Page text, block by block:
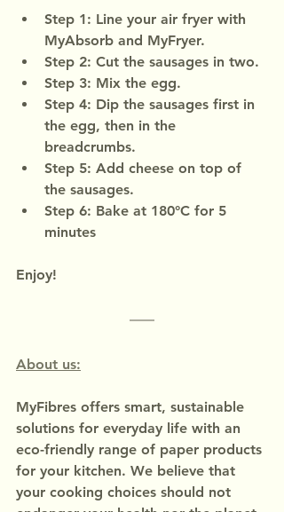
Step 1: Line your air fryer with
MyAbsorb and MyFryer.
Step 2: Cut the sausages in two.
Step 3: Mix the egg.
Step 4: Dip the sausages first in
the egg, then in the
breadcrumbs.
Step 5: Add cheese on top of
the sausages.
Step 6: Bake at 180°C for 5
minutes
Enjoy!
About us:
MyFibres offers smart, sustainable
solutions for everyday life with an
eco-friendly range of paper products
for your kitchen. We believe that
your cooking choices should not